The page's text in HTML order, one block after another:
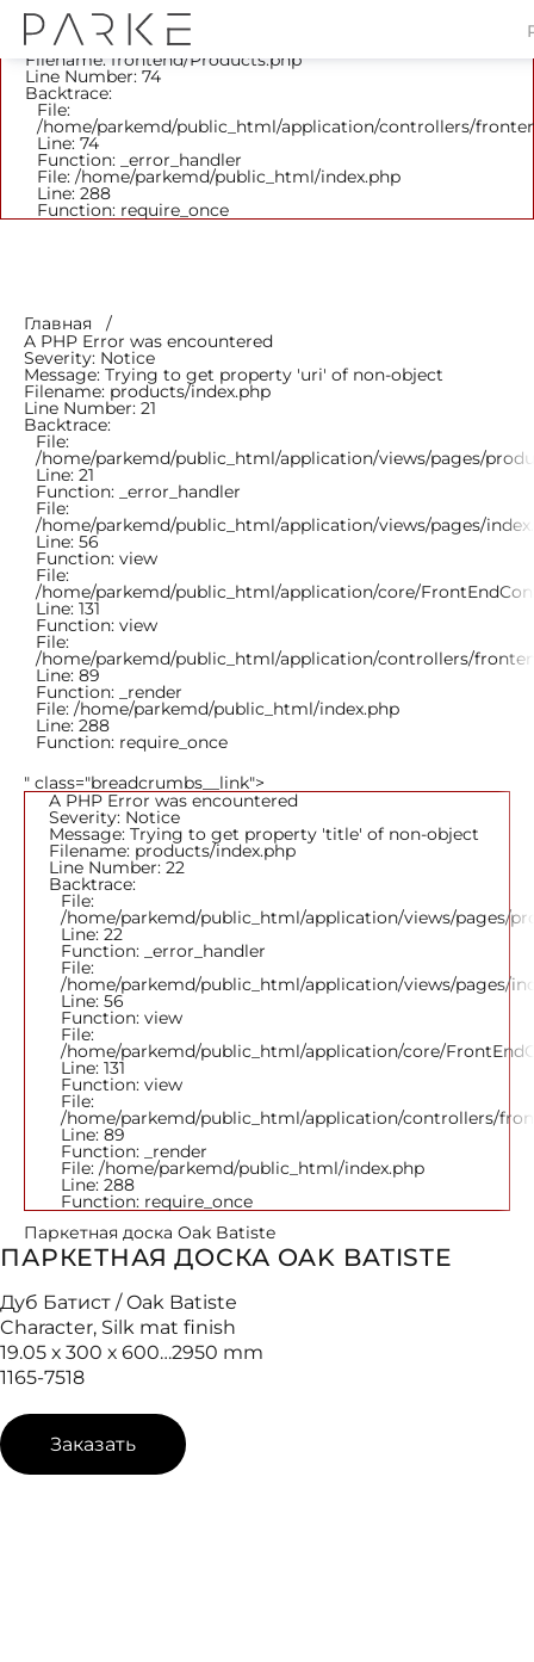
A PHP Error was encountered
Severity: Notice
Message: Trying to get property 'parent_id' of non-object
Filename: frontend/Products.php
Line Number: 74
Backtrace:
File:
/home/parkemd/public_html/application/controllers/
Line: 74
Function: _error_handler
File: /home/parkemd/public_html/index.php
Line: 288
Function: require_once
Главная
A PHP Error was encountered
Severity: Notice
Message: Trying to get property 'uri' of non-object
Filename: products/index.php
Line Number: 21
Backtrace:
File:
/home/parkemd/public_html/application/views/pages/
Line: 21
Function: _error_handler
File:
/home/parkemd/public_html/application/views/pages/
Line: 56
Function: view
File:
/home/parkemd/public_html/application/core/
Line: 131
Function: view
File:
/home/parkemd/public_html/application/controllers/
Line: 89
Function: _render
File: /home/parkemd/public_html/index.php
Line: 288
Function: require_once
" class="breadcrumbs__link">
A PHP Error was encountered
Severity: Notice
Message: Trying to get property 'title' of non-object
Filename: products/index.php
Line Number: 22
Backtrace:
File:
/home/parkemd/public_html/application/views/pages/
Line: 22
Function: _error_handler
File:
/home/parkemd/public_html/application/views/pages/
Line: 56
Function: view
File:
/home/parkemd/public_html/application/core/
Line: 131
Function: view
File:
/home/parkemd/public_html/application/controllers/
Line: 89
Function: _render
File: /home/parkemd/public_html/index.php
Line: 288
Function: require_once
Паркетная доска Oak Batiste
ПАРКЕТНАЯ ДОСКА OAK BATISTE
Дуб Батист / Oak Batiste
Character, Silk mat finish
19.05 х 300 х 600…2950 mm
1165-7518
Заказать